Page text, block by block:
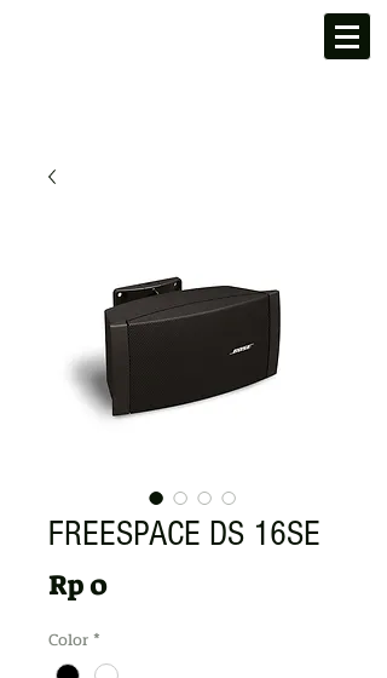
FREESPACE DS 16SE
Rp 0Harga
Color*